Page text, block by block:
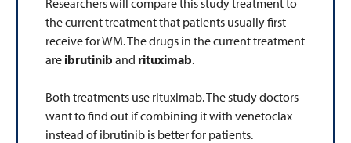
Researchers will compare this study treatment to
the current treatment that patients usually first
receive for WM. The drugs in the current treatment
are ibrutinib and rituximab.
Both treatments use rituximab. The study doctors
want to find out if combining it with venetoclax
instead of ibrutinib is better for patients.